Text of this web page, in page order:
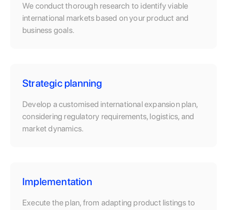
We conduct thorough research to identify viable
international markets based on your product and
business goals.
Strategic planning
Develop a customised international expansion plan,
considering regulatory requirements, logistics, and
market dynamics.
Implementation
Execute the plan, from adapting product listings to